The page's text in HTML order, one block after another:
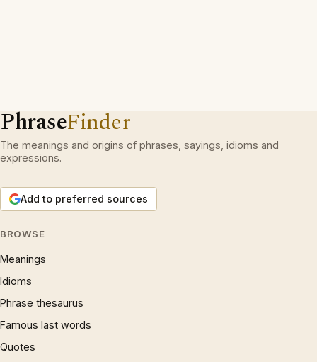
PhraseFinder
The meanings and origins of phrases, sayings, idioms and
expressions.
Add to preferred sources
BROWSE
Meanings
Idioms
Phrase thesaurus
Famous last words
Quotes